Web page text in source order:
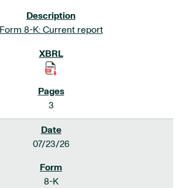
Form 8-K: Current report
3
07/23/26
8-K